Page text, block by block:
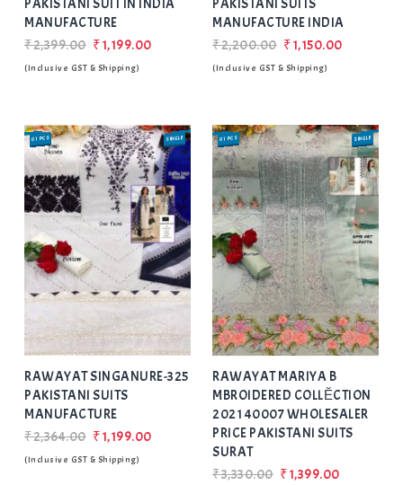
PAKISTANI SUIT IN INDIA
MANUFACTURE
₹2,399.00 ₹1,199.00
(Inclusive GST & Shipping)
PAKISTANI SUITS
MANUFACTURE INDIA
₹2,200.00 ₹1,150.00
(Inclusive GST & Shipping)
SALE SINGLE
01 PCS
RAWAYAT SINGANURE-325
PAKISTANI SUITS
MANUFACTURE
₹2,364.00 ₹1,199.00
(Inclusive GST & Shipping)
SALE SINGLE
01 PCS
RAWAYAT MARIYA B
MBROIDERED COLLĔCTION
2021 40007 WHOLESALER
PRICE PAKISTANI SUITS
SURAT
₹3,330.00 ₹1,399.00